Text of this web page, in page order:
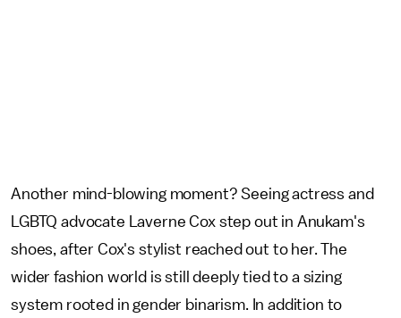
Another mind-blowing moment? Seeing actress and
LGBTQ advocate Laverne Cox step out in Anukam's
shoes, after Cox's stylist reached out to her. The
wider fashion world is still deeply tied to a sizing
system rooted in gender binarism. In addition to